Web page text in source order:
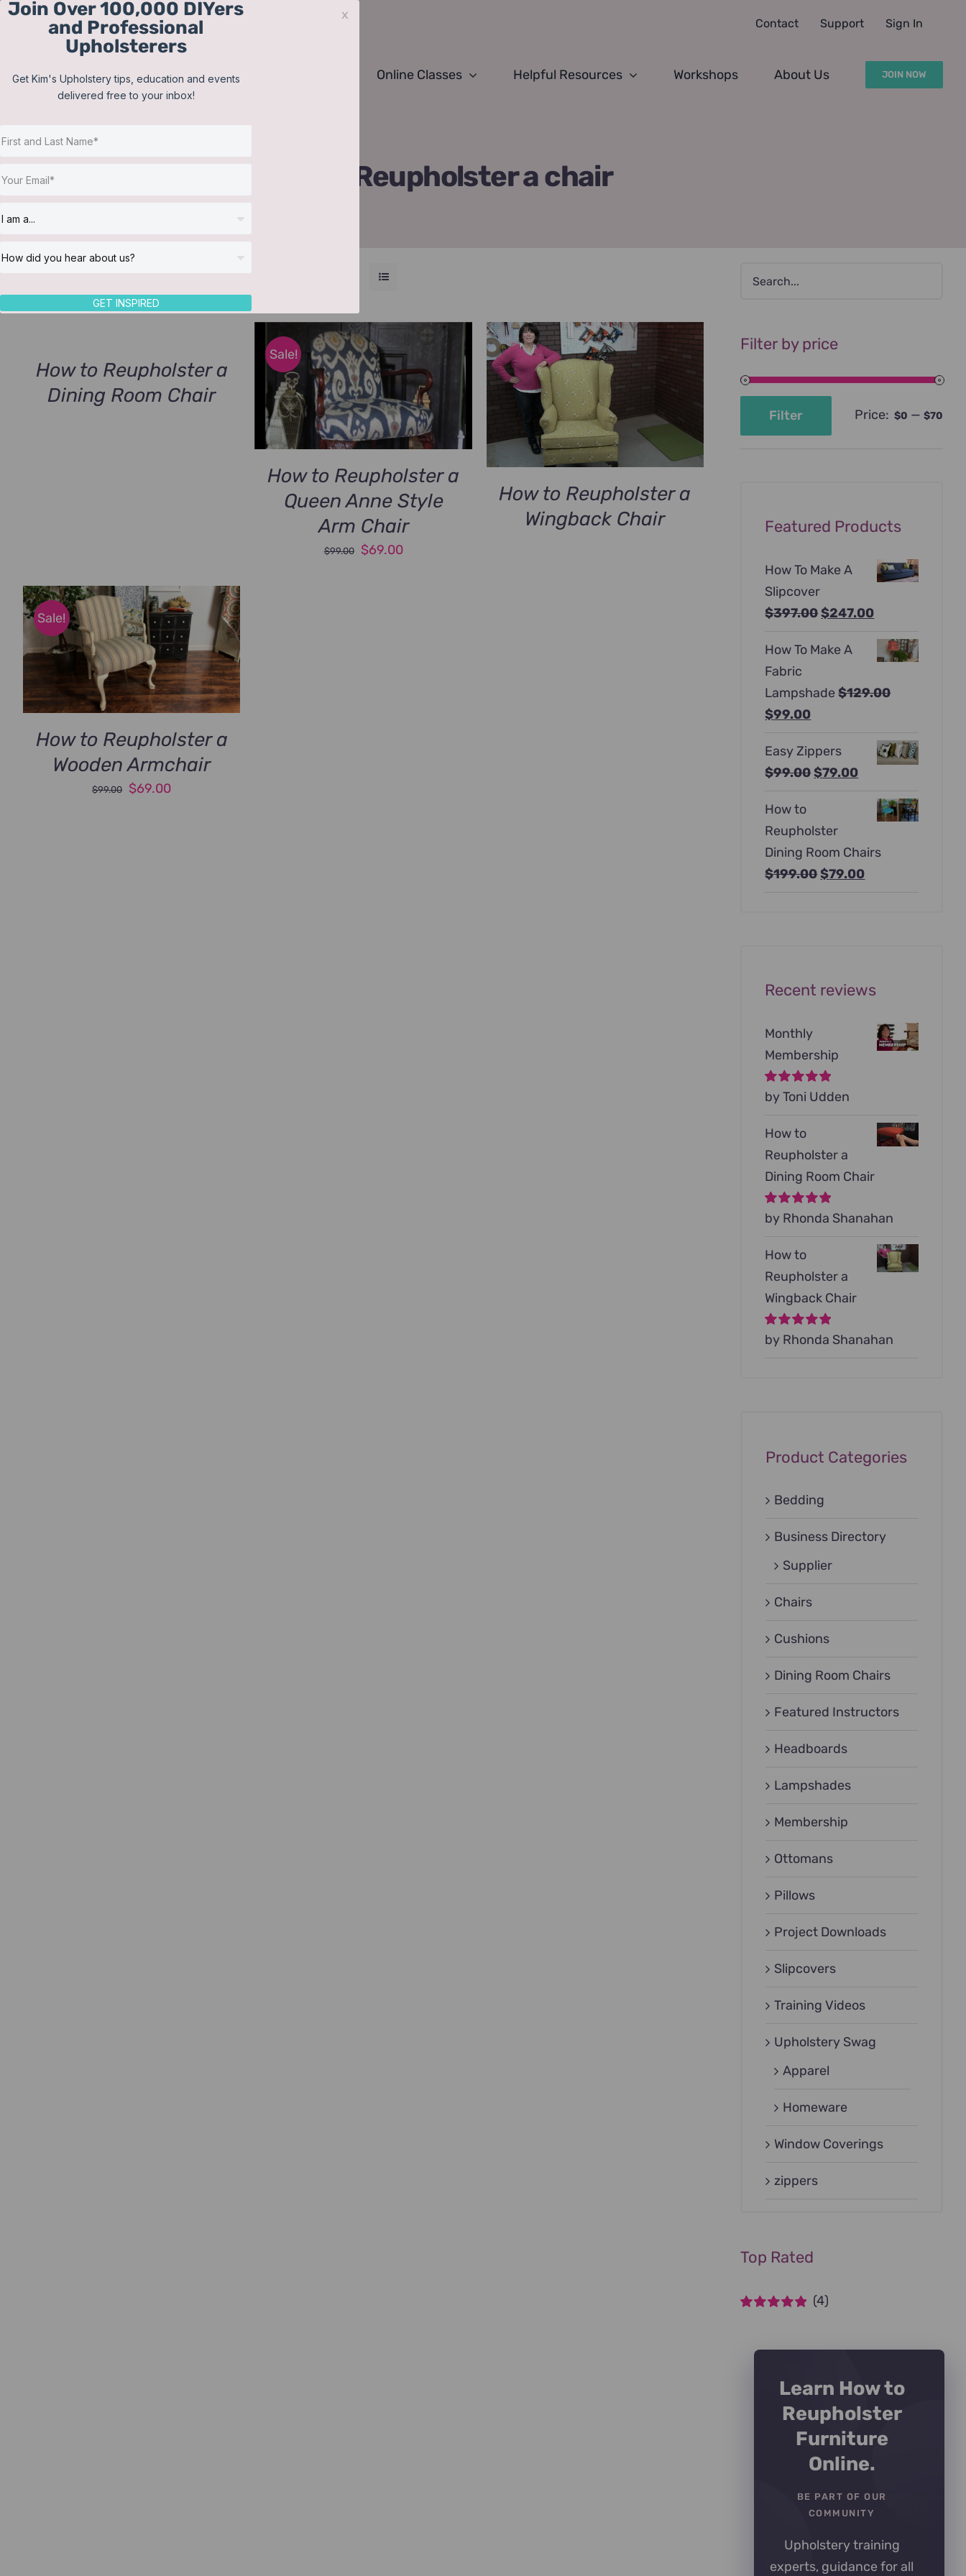
Skip
Contact Support Sign In
Online Classes Helpful Resources Workshops About Us JOIN NOW
Reupholster a chair
How to Reupholster a
Dining Room Chair
Sale!
How to Reupholster a
Queen Anne Style
Arm Chair
$99.00
Original
$69.00Current
How to Reupholster a
Wingback Chair
Sale!
How to Reupholster a
Wooden Armchair
$99.00
Original
$69.00Current
Filter by price
Filter Price: $0 — $70
Featured Products
How To Make A
Slipcover
$397.00Original
was:
$247.00Current
is:
How To Make A
Fabric
Lampshade $129.00
Original
was:
$129.00.
$99.00Current
is:
$99.00.
Easy Zippers
$99.00Original
$99.00.
$79.00Current
How to
Reupholster
Dining Room Chairs
$199.00Original
$79.00Current
Recent reviews
Monthly
Membership
Rated5out of
by Toni Udden
How to
Reupholster a
Dining Room Chair
Rated5out of
by Rhonda Shanahan
How to
Reupholster a
Wingback Chair
Rated5out of
by Rhonda Shanahan
Product Categories
Bedding
Business Directory
Supplier
Chairs
Cushions
Dining Room Chairs
Featured Instructors
Headboards
Lampshades
Membership
Ottomans
Pillows
Project Downloads
Slipcovers
Training Videos
Upholstery Swag
Apparel
Homeware
Window Coverings
zippers
Top Rated
(4)
Learn How to
Reupholster
Furniture
Online.
BE PART OF OUR
COMMUNITY
Upholstery training
experts, guidance for all
Join Over 100,000 DIYers
and Professional
Upholsterers
Get Kim's Upholstery tips, education and events
delivered free to your inbox!
GET INSPIRED
x